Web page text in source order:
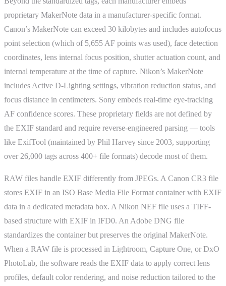
proprietary MakerNote data in a manufacturer-specific format.
Canon’s MakerNote can exceed 30 kilobytes and includes autofocus
point selection (which of 5,655 AF points was used), face detection
coordinates, lens internal focus position, shutter actuation count, and
internal temperature at the time of capture. Nikon’s MakerNote
includes Active D-Lighting settings, vibration reduction status, and
focus distance in centimeters. Sony embeds real-time eye-tracking
AF confidence scores. These proprietary fields are not defined by
the EXIF standard and require reverse-engineered parsing — tools
like ExifTool (maintained by Phil Harvey since 2003, supporting
over 26,000 tags across 400+ file formats) decode most of them.
RAW files handle EXIF differently from JPEGs. A Canon CR3 file
stores EXIF in an ISO Base Media File Format container with EXIF
data in a dedicated metadata box. A Nikon NEF file uses a TIFF-
based structure with EXIF in IFD0. An Adobe DNG file
standardizes the container but preserves the original MakerNote.
When a RAW file is processed in Lightroom, Capture One, or DxO
PhotoLab, the software reads the EXIF data to apply correct lens
profiles, default color rendering, and noise reduction tailored to the